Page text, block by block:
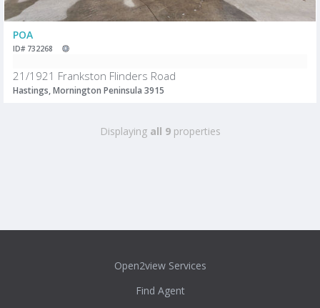
POA
ID# 732268
21/1921 Frankston Flinders Road
Hastings, Mornington Peninsula 3915
Displaying all 9properties
Open2view Services
Find Agent